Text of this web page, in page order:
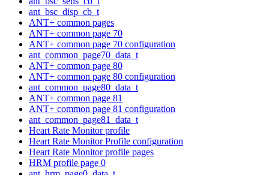
ant_bsc_disp_cb_t
ANT+ common pages
ANT+ common page 70
ANT+ common page 70 configuration
ant_common_page70_data_t
ANT+ common page 80
ANT+ common page 80 configuration
ant_common_page80_data_t
ANT+ common page 81
ANT+ common page 81 configuration
ant_common_page81_data_t
Heart Rate Monitor profile
Heart Rate Monitor Profile configuration
Heart Rate Monitor profile pages
HRM profile page 0